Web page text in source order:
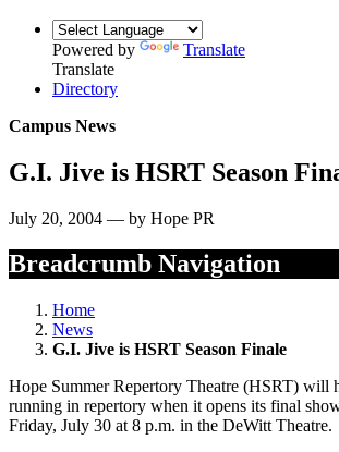
Powered by
Translate
Translate
Directory
Campus News
G.I. Jive is HSRT Season
July 20, 2004 — by Hope PR
Breadcrumb Navigation
Home
News
G.I. Jive is HSRT Season Finale
Hope Summer Repertory Theatre (HSRT) will
running in repertory when it opens its final
Friday, July 30 at 8 p.m. in the DeWitt Theatre.